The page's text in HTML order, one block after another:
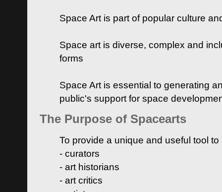
Space Art is part of popular culture
Space art is diverse, complex and
forms
Space Art is essential to generating
public's support for space
The Purpose of Spacearts
To provide a unique and useful tool
- curators
- art historians
- art critics